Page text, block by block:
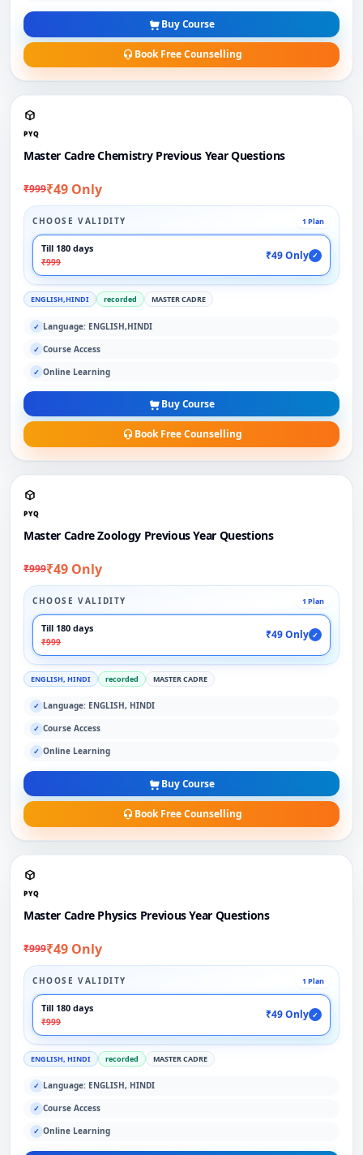
Buy Course
Book Free Counselling
PYQ
Master Cadre Chemistry Previous Year Questions
₹999₹49 Only
CHOOSE VALIDITY 1 Plan
Till 180 days
₹999
₹49 Only ✓
ENGLISH,HINDI recorded MASTER CADRE
✓ Language: ENGLISH,HINDI
✓ Course Access
✓ Online Learning
Buy Course
Book Free Counselling
PYQ
Master Cadre Zoology Previous Year Questions
₹999₹49 Only
CHOOSE VALIDITY 1 Plan
Till 180 days
₹999
₹49 Only ✓
ENGLISH, HINDI recorded MASTER CADRE
✓ Language: ENGLISH, HINDI
✓ Course Access
✓ Online Learning
Buy Course
Book Free Counselling
PYQ
Master Cadre Physics Previous Year Questions
₹999₹49 Only
CHOOSE VALIDITY 1 Plan
Till 180 days
₹999
₹49 Only ✓
ENGLISH, HINDI recorded MASTER CADRE
✓ Language: ENGLISH, HINDI
✓ Course Access
✓ Online Learning